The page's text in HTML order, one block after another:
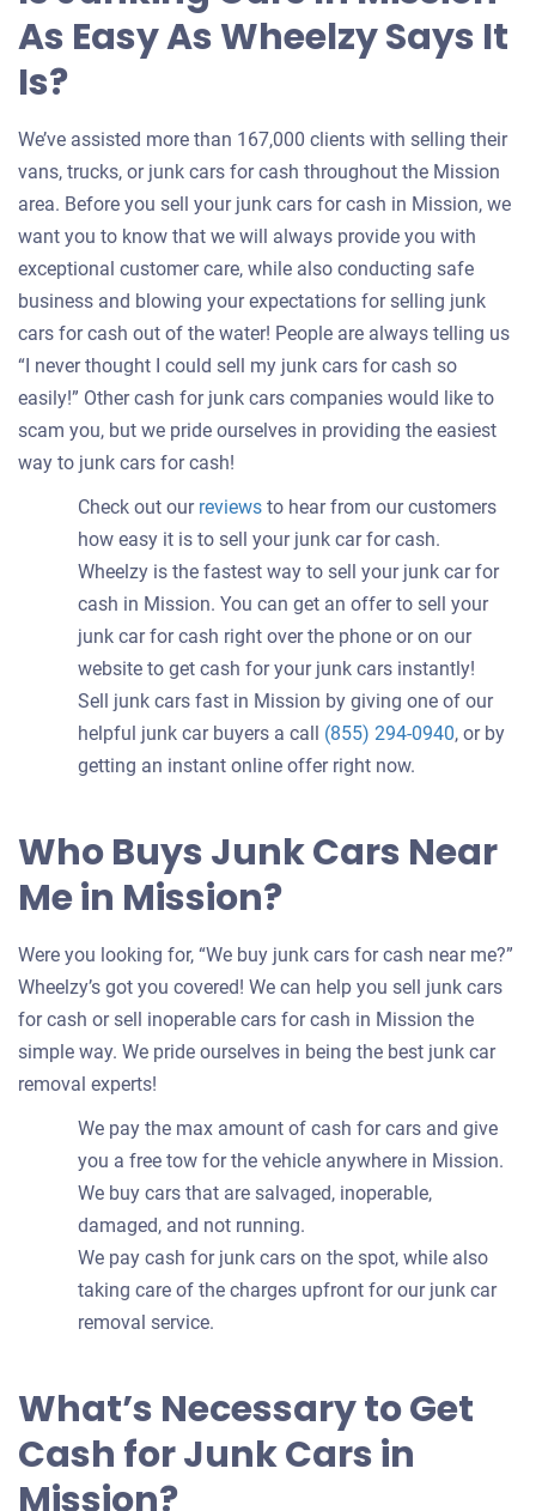
As Easy As Wheelzy Says It
Is?
We’ve assisted more than 167,000 clients with selling their
vans, trucks, or junk cars for cash throughout the Mission
area. Before you sell your junk cars for cash in Mission, we
want you to know that we will always provide you with
exceptional customer care, while also conducting safe
business and blowing your expectations for selling junk
cars for cash out of the water! People are always telling us
“I never thought I could sell my junk cars for cash so
easily!” Other cash for junk cars companies would like to
scam you, but we pride ourselves in providing the easiest
way to junk cars for cash!
Check out our reviews to hear from our customers
how easy it is to sell your junk car for cash.
Wheelzy is the fastest way to sell your junk car for
cash in Mission. You can get an offer to sell your
junk car for cash right over the phone or on our
website to get cash for your junk cars instantly!
Sell junk cars fast in Mission by giving one of our
helpful junk car buyers a call (855) 294-0940, or by
getting an instant online offer right now.
Who Buys Junk Cars Near
Me in Mission?
Were you looking for, “We buy junk cars for cash near me?”
Wheelzy’s got you covered! We can help you sell junk cars
for cash or sell inoperable cars for cash in Mission the
simple way. We pride ourselves in being the best junk car
removal experts!
We pay the max amount of cash for cars and give
you a free tow for the vehicle anywhere in Mission.
We buy cars that are salvaged, inoperable,
damaged, and not running.
We pay cash for junk cars on the spot, while also
taking care of the charges upfront for our junk car
removal service.
What’s Necessary to Get
Cash for Junk Cars in
Mission?